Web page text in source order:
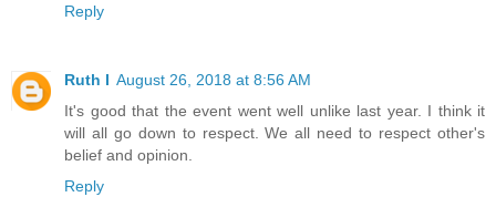
Reply
Ruth I August 26, 2018 at 8:56 AM
It's good that the event went well unlike last year. I think it
will all go down to respect. We all need to respect other's
belief and opinion.
Reply